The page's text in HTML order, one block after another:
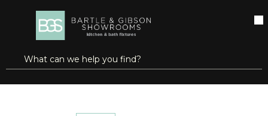
SKIP TO MAIN CONTENT
Site Search
submit search
open menu
more info